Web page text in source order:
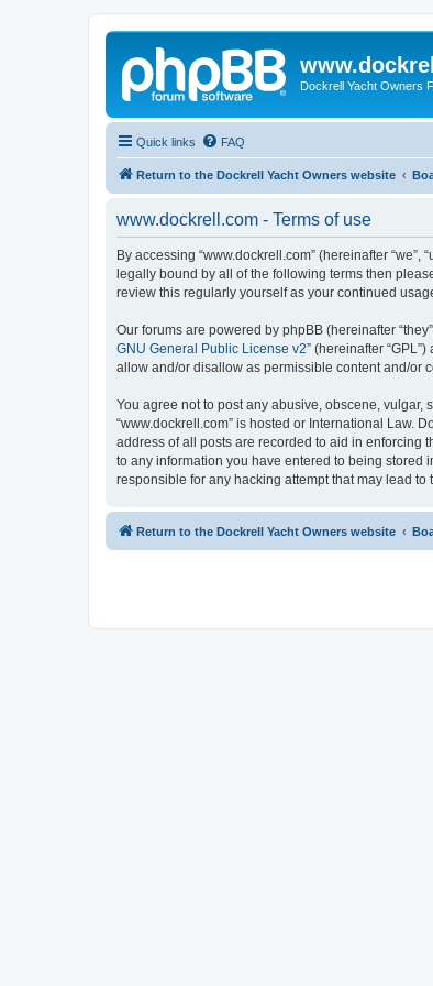
Dockrell Yacht Owners
Quick links FAQ
Return to the Dockrell Yacht Owners website
www.dockrell.com - Terms of use
By accessing “www.dockrell.com” (hereinafter
legally bound by all of the following terms then
review this regularly yourself as your continued
Our forums are powered by phpBB (hereinafter
GNU General Public License v2” (hereinafter
allow and/or disallow as permissible content and/or
You agree not to post any abusive, obscene,
“www.dockrell.com” is hosted or International Law.
address of all posts are recorded to aid in enforcing
to any information you have entered to being stored
responsible for any hacking attempt that may lead to
Return to the Dockrell Yacht Owners website